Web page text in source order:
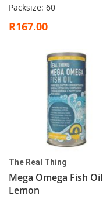
Packsize: 60
R167.00
The Real Thing
Mega Omega Fish Oil
Lemon